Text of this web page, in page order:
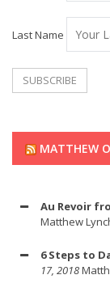
Last Name
MATTHEW
Au Revoir
Matthew
6 Steps to
17, 2018